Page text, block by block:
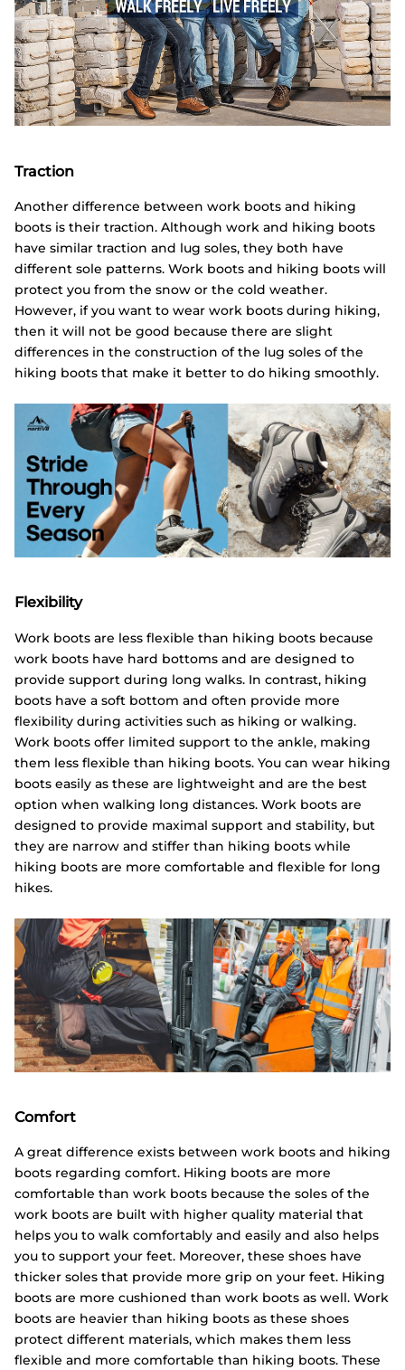
Traction
Another difference between work boots and hiking
boots is their traction. Although work and hiking boots
have similar traction and lug soles, they both have
different sole patterns. Work boots and hiking boots will
protect you from the snow or the cold weather.
However, if you want to wear work boots during hiking,
then it will not be good because there are slight
differences in the construction of the lug soles of the
hiking boots that make it better to do hiking smoothly.
Flexibility
Work boots are less flexible than hiking boots because
work boots have hard bottoms and are designed to
provide support during long walks. In contrast, hiking
boots have a soft bottom and often provide more
flexibility during activities such as hiking or walking.
Work boots offer limited support to the ankle, making
them less flexible than hiking boots. You can wear hiking
boots easily as these are lightweight and are the best
option when walking long distances. Work boots are
designed to provide maximal support and stability, but
they are narrow and stiffer than hiking boots while
hiking boots are more comfortable and flexible for long
hikes.
Comfort
A great difference exists between work boots and hiking
boots regarding comfort. Hiking boots are more
comfortable than work boots because the soles of the
work boots are built with higher quality material that
helps you to walk comfortably and easily and also helps
you to support your feet. Moreover, these shoes have
thicker soles that provide more grip on your feet. Hiking
boots are more cushioned than work boots as well. Work
boots are heavier than hiking boots as these shoes
protect different materials, which makes them less
flexible and more comfortable than hiking boots. These